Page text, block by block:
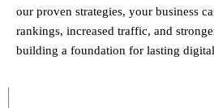
our proven strategies, your business
rankings, increased traffic, and
building a foundation for lasting digital